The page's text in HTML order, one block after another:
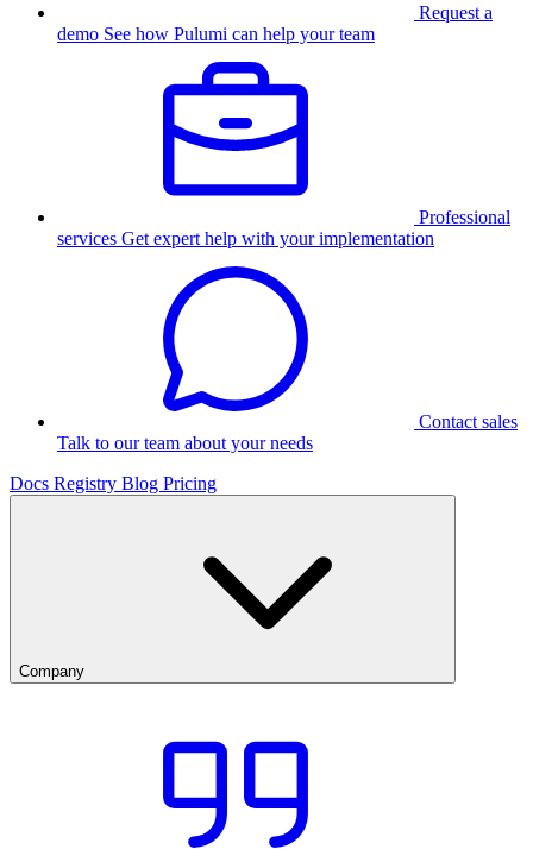
Request a
demo See how Pulumi can help your team
Professional
services Get expert help with your implementation
Contact sales
Talk to our team about your needs
Docs Registry Blog Pricing
Company